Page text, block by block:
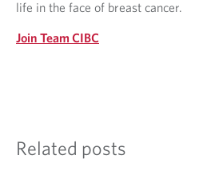
life in the face of breast cancer.
Join Team CIBC
Related posts